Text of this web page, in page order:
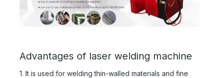
Advantages of laser welding machine
1. It is used for welding thin-walled materials and fine